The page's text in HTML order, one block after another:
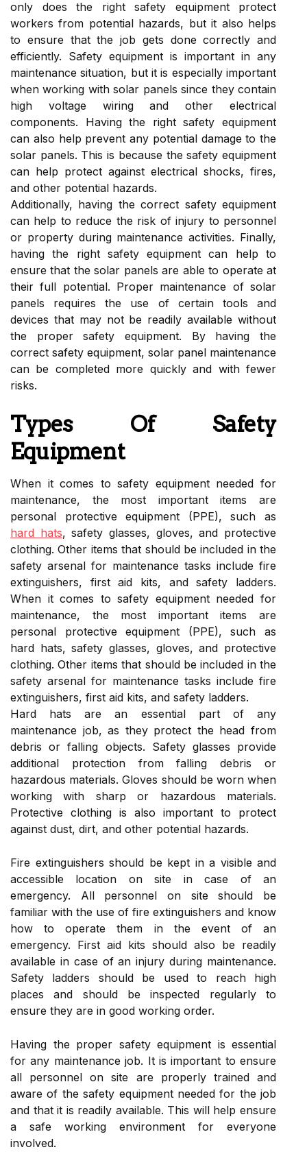
only does the right safety equipment protect
workers from potential hazards, but it also helps
to ensure that the job gets done correctly and
efficiently. Safety equipment is important in any
maintenance situation, but it is especially important
when working with solar panels since they contain
high voltage wiring and other electrical
components. Having the right safety equipment
can also help prevent any potential damage to the
solar panels. This is because the safety equipment
can help protect against electrical shocks, fires,
and other potential hazards.
Additionally, having the correct safety equipment
can help to reduce the risk of injury to personnel
or property during maintenance activities. Finally,
having the right safety equipment can help to
ensure that the solar panels are able to operate at
their full potential. Proper maintenance of solar
panels requires the use of certain tools and
devices that may not be readily available without
the proper safety equipment. By having the
correct safety equipment, solar panel maintenance
can be completed more quickly and with fewer
risks.
Types Of Safety
Equipment
When it comes to safety equipment needed for
maintenance, the most important items are
personal protective equipment (PPE), such as
hard hats, safety glasses, gloves, and protective
clothing. Other items that should be included in the
safety arsenal for maintenance tasks include fire
extinguishers, first aid kits, and safety ladders.
When it comes to safety equipment needed for
maintenance, the most important items are
personal protective equipment (PPE), such as
hard hats, safety glasses, gloves, and protective
clothing. Other items that should be included in the
safety arsenal for maintenance tasks include fire
extinguishers, first aid kits, and safety ladders.
Hard hats are an essential part of any
maintenance job, as they protect the head from
debris or falling objects. Safety glasses provide
additional protection from falling debris or
hazardous materials. Gloves should be worn when
working with sharp or hazardous materials.
Protective clothing is also important to protect
against dust, dirt, and other potential hazards.
Fire extinguishers should be kept in a visible and
accessible location on site in case of an
emergency. All personnel on site should be
familiar with the use of fire extinguishers and know
how to operate them in the event of an
emergency. First aid kits should also be readily
available in case of an injury during maintenance.
Safety ladders should be used to reach high
places and should be inspected regularly to
ensure they are in good working order.
Having the proper safety equipment is essential
for any maintenance job. It is important to ensure
all personnel on site are properly trained and
aware of the safety equipment needed for the job
and that it is readily available. This will help ensure
a safe working environment for everyone
involved.